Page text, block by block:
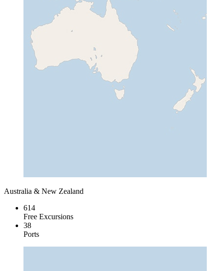
Australia & New Zealand
614
Free Excursions
38
Ports